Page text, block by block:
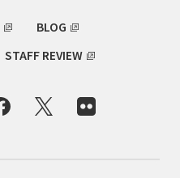
BLOG
STAFF REVIEW